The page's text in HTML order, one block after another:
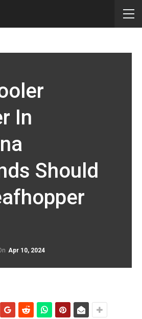
In
Should
Apr 10, 2024